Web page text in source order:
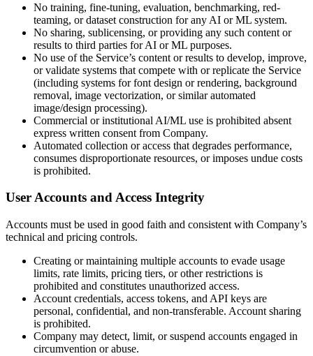
No training, fine-tuning, evaluation, benchmarking, red-
teaming, or dataset construction for any AI or ML system.
No sharing, sublicensing, or providing any such content or
results to third parties for AI or ML purposes.
No use of the Service’s content or results to develop, improve,
or validate systems that compete with or replicate the Service
(including systems for font design or rendering, background
removal, image vectorization, or similar automated
image/design processing).
Commercial or institutional AI/ML use is prohibited absent
express written consent from Company.
Automated collection or access that degrades performance,
consumes disproportionate resources, or imposes undue costs
is prohibited.
User Accounts and Access Integrity
Accounts must be used in good faith and consistent with Company’s
technical and pricing controls.
Creating or maintaining multiple accounts to evade usage
limits, rate limits, pricing tiers, or other restrictions is
prohibited and constitutes unauthorized access.
Account credentials, access tokens, and API keys are
personal, confidential, and non-transferable. Account sharing
is prohibited.
Company may detect, limit, or suspend accounts engaged in
circumvention or abuse.